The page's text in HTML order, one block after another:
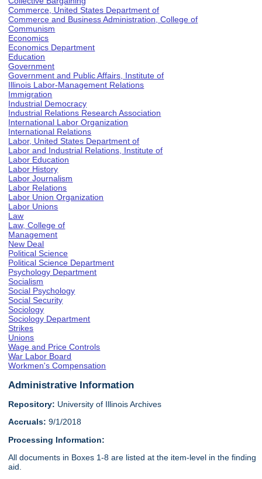
Commerce, United States Department of
Commerce and Business Administration, College of
Communism
Economics
Economics Department
Education
Government
Government and Public Affairs, Institute of
Illinois Labor-Management Relations
Immigration
Industrial Democracy
Industrial Relations Research Association
International Labor Organization
International Relations
Labor, United States Department of
Labor and Industrial Relations, Institute of
Labor Education
Labor History
Labor Journalism
Labor Relations
Labor Union Organization
Labor Unions
Law
Law, College of
Management
New Deal
Political Science
Political Science Department
Psychology Department
Socialism
Social Psychology
Social Security
Sociology
Sociology Department
Strikes
Unions
Wage and Price Controls
War Labor Board
Workmen's Compensation
Administrative Information
Repository: University of Illinois Archives
Accruals: 9/1/2018
Processing Information:
All documents in Boxes 1-8 are listed at the item-level in the finding
aid.